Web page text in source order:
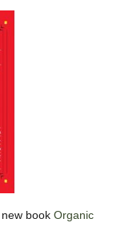
book Organic